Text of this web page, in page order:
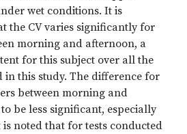
wet conditions. It is
the CV varies significantly for
morning and afternoon, a
for this subject over all the
in this study. The difference for
between morning and
be less significant, especially
noted that for tests conducted